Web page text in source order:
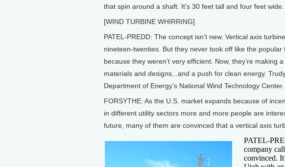
that spin around a shaft. It’s 30 feet tall and four feet wide.
[WIND TURBINE WHIRRING]
PATEL-PREDD: The concept isn’t new. Vertical axis
nineteen-twenties. But they never took off like the
because they weren’t very efficient. Now, they’re making
materials and designs...and a push for clean energy.
Department of Energy’s National Wind Technology Center.
FORSYTHE: As the U.S. market expands because of
in different utility sectors more and more people are
future, many of them are convinced that a vertical axis
PATEL-
company
convinced.